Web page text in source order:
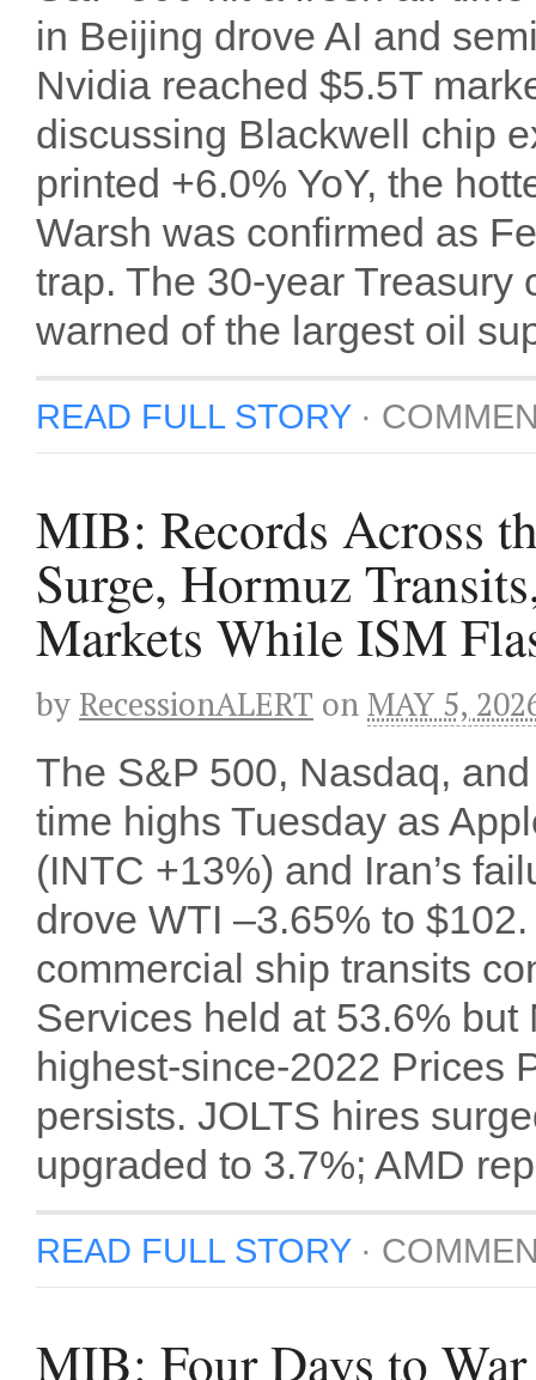
in Beijing drove AI and
Nvidia reached $5.5T
discussing Blackwell chip
printed +6.0% YoY, the
Warsh was confirmed as
trap. The 30-year Treasury
warned of the largest oil
READ FULL STORY·
MIB: Records Across
Surge, Hormuz
Markets While ISM
by RecessionALERT onMAY 5,
The S&P 500, Nasdaq,
time highs Tuesday as
(INTC +13%) and Iran’s
drove WTI –3.65% to
commercial ship transits
Services held at 53.6%
highest-since-2022 Prices
persists. JOLTS hires
upgraded to 3.7%; AMD
READ FULL STORY·
MIB: Four Days to